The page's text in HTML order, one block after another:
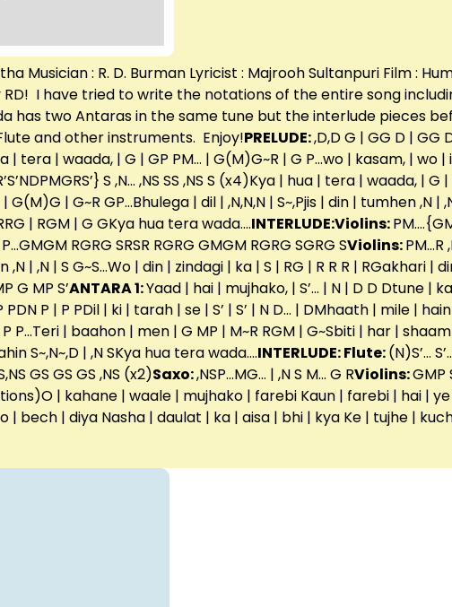
Musician : R. D. Burman Lyricist : Majrooh Sultanpuri Film :
I have tried to write the notations of the entire song
has two Antaras in the same tune but the interlude pieces
and other instruments. Enjoy!PRELUDE:,D,D G | GG D | GG
| tera | waada, | G | GP PM… | G(M)G~R | G P…wo | kasam, | wo |
S ,N… ,NS SS ,NS S (x4)Kya | hua | tera | waada, |
| G~R GP…Bhulega | dil | ,N,N,N | S~,Pjis | din | tumhen ,N |
| RGM | G GKya hua tera wada….INTERLUDE:Violins:
RGRG SRSR RGRG GMGM RGRG SGRG SViolins:PM…R
,N | ,N | S G~S…Wo | din | zindagi | ka | S | RG | R R R | RGakhari |
G MP S’ANTARA 1:Yaad | hai | mujhako, | S’… | N | D D Dtune |
P | P PDil | ki | tarah | se | S’ | S’ | N D… | DMhaath | mile |
P…Teri | baahon | men | G MP | M~R RGM | G~Sbiti | har |
S~,N~,D | ,N SKya hua tera wada….INTERLUDE: Flute:(N)S’…
GS GS GS ,NS (x2)Saxo:,NSP…MG… | ,N S M… G RViolins:GMP
| kahane | waale | mujhako | farebi Kaun | farebi | hai |
| bech | diya Nasha | daulat | ka | aisa | bhi | kya Ke | tujhe |